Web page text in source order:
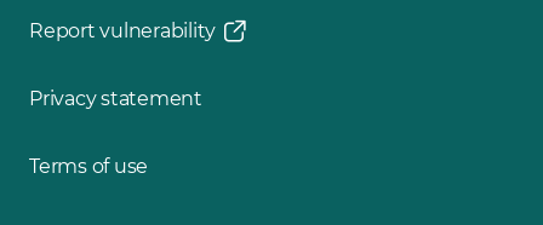
Report vulnerability
Privacy statement
Terms of use